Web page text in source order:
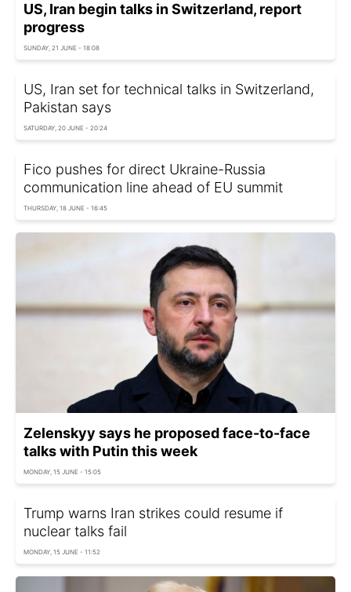
US, Iran begin talks in Switzerland, report
progress
SUNDAY, 21 JUNE - 18:08
US, Iran set for technical talks in Switzerland,
Pakistan says
SATURDAY, 20 JUNE - 20:24
Fico pushes for direct Ukraine-Russia
communication line ahead of EU summit
THURSDAY, 18 JUNE - 16:45
Zelenskyy says he proposed face-to-face
talks with Putin this week
MONDAY, 15 JUNE - 15:05
Trump warns Iran strikes could resume if
nuclear talks fail
MONDAY, 15 JUNE - 11:52